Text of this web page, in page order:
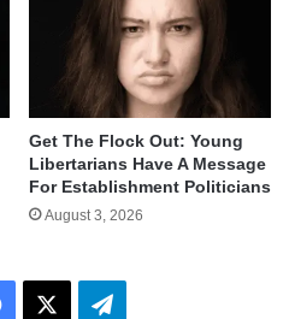
Get The Flock Out: Young
Libertarians Have A Message
For Establishment Politicians
August 3, 2026
Facebook Telegram